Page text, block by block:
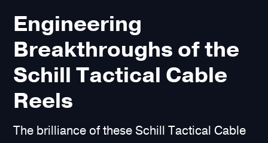
Engineering
Breakthroughs of the
Schill Tactical Cable
Reels
The brilliance of these Schill Tactical Cable